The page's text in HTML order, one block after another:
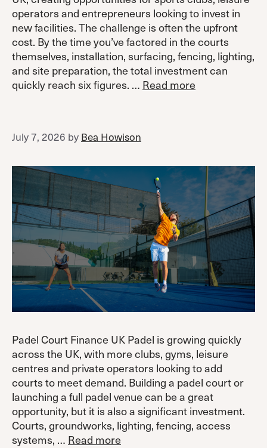
operators and entrepreneurs looking to invest in
new facilities. The challenge is often the upfront
cost. By the time you’ve factored in the courts
themselves, installation, surfacing, fencing, lighting,
and site preparation, the total investment can
quickly reach six figures. … Read more
July 7, 2026 byBea Howison
Padel Court Finance UK Padel is growing quickly
across the UK, with more clubs, gyms, leisure
centres and private operators looking to add
courts to meet demand. Building a padel court or
launching a full padel venue can be a great
opportunity, but it is also a significant investment.
Courts, groundworks, lighting, fencing, access
systems, … Read more